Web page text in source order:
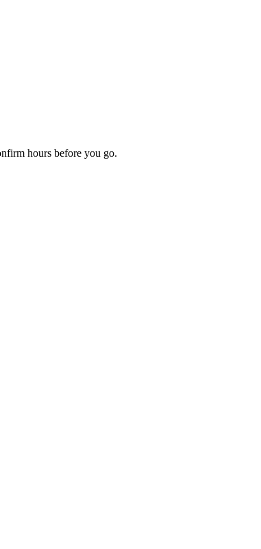
hours before you go.